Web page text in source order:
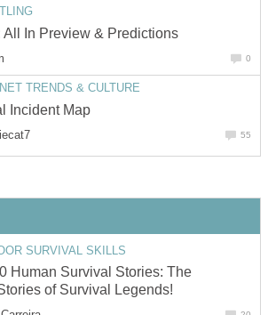
All In Preview & Predictions
0
TRENDS & CULTURE
Incident Map
55
SURVIVAL SKILLS
Human Survival Stories: The
of Survival Legends!